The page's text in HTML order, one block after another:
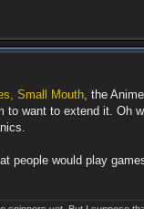
Small Mouth , the
want to extend it. Oh
people would play